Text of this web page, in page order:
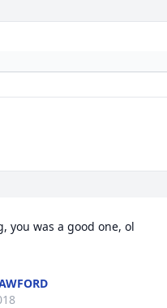
you was a good one, ol